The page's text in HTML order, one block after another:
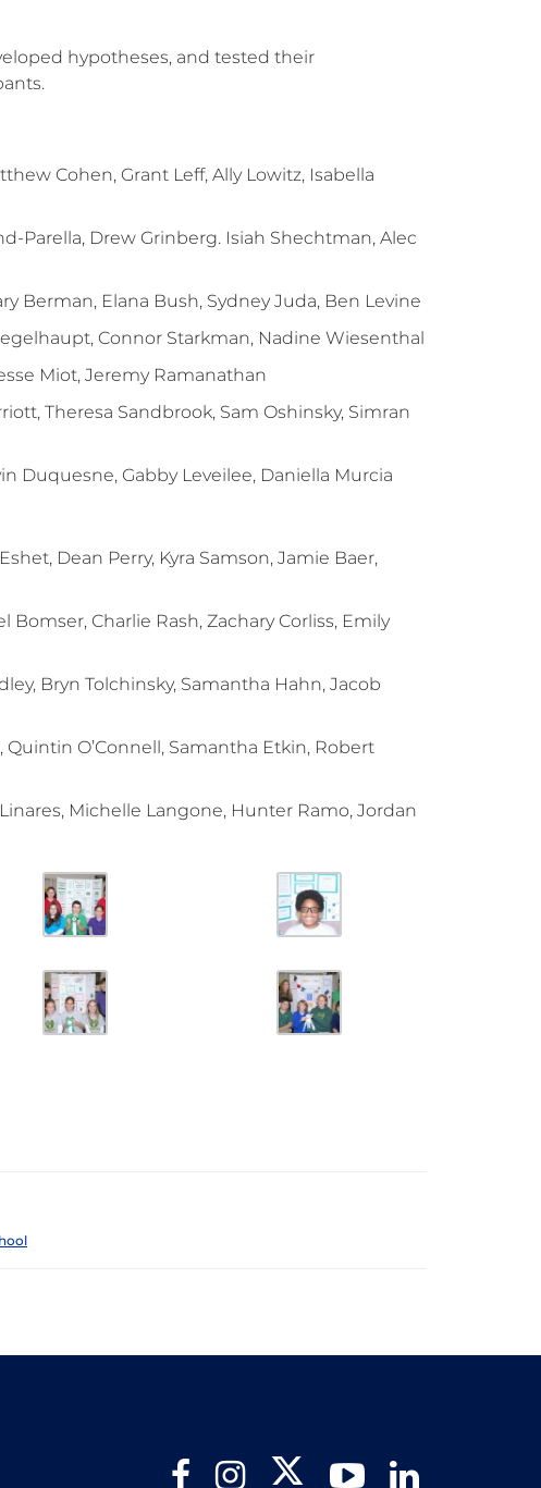
hypotheses, and tested their
Cohen, Grant Leff, Ally Lowitz, Isabella
Parella, Drew Grinberg. Isiah Shechtman, Alec
Berman, Elana Bush, Sydney Juda, Ben Levine
Connor Starkman, Nadine Wiesenthal
Miot, Jeremy Ramanathan
Theresa Sandbrook, Sam Oshinsky, Simran
Duquesne, Gabby Leveilee, Daniella Murcia
Dean Perry, Kyra Samson, Jamie Baer,
Bomser, Charlie Rash, Zachary Corliss, Emily
Bryn Tolchinsky, Samantha Hahn, Jacob
Quintin O’Connell, Samantha Etkin, Robert
Michelle Langone, Hunter Ramo, Jordan
FacebookInstagram Twitter YouTube